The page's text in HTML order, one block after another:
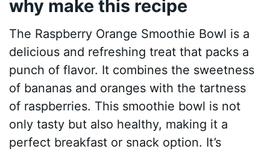
why make this recipe
The Raspberry Orange Smoothie Bowl is a
delicious and refreshing treat that packs a
punch of flavor. It combines the sweetness
of bananas and oranges with the tartness
of raspberries. This smoothie bowl is not
only tasty but also healthy, making it a
perfect breakfast or snack option. It’s